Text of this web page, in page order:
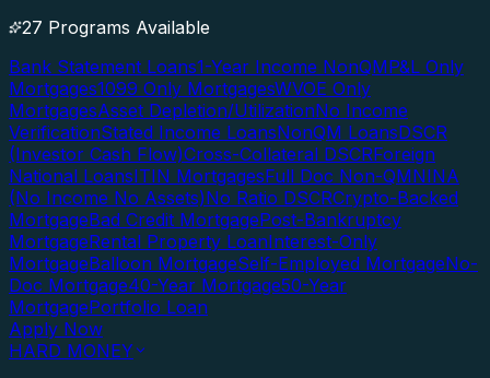
27 Programs Available
Bank Statement Loans1-Year Income NonQMP&L Only
Mortgages1099 Only MortgagesWVOE Only
MortgagesAsset Depletion/UtilizationNo Income
VerificationStated Income LoansNonQM LoansDSCR
(Investor Cash Flow)Cross-Collateral DSCRForeign
National LoansITIN MortgagesFull Doc Non-QMNINA
(No Income No Assets)No Ratio DSCRCrypto-Backed
MortgageBad Credit MortgagePost-Bankruptcy
MortgageRental Property LoanInterest-Only
MortgageBalloon MortgageSelf-Employed MortgageNo-
Doc Mortgage40-Year Mortgage50-Year
MortgagePortfolio Loan
Apply Now
HARD MONEY